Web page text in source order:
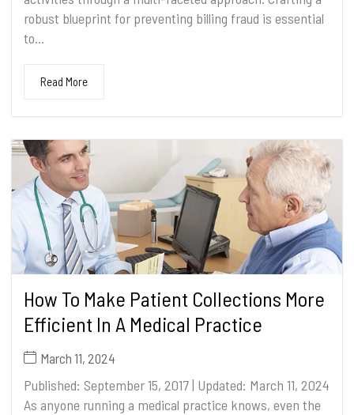
robust blueprint for preventing billing fraud is essential
to...
Read More
How To Make Patient Collections More
Efficient In A Medical Practice
March 11, 2024
Published: September 15, 2017 | Updated: March 11, 2024
As anyone running a medical practice knows, even the